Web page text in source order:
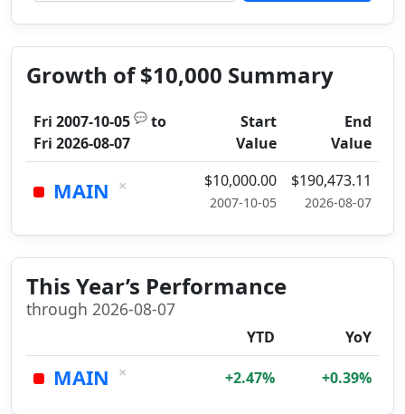
Growth of $10,000 Summary
Fri 2007-10-05 💬 to
Fri 2026-08-07
Start
Value
End
Value
MAIN × $10,000.00
2007-10-05
$190,473.11
2026-08-07
This Year’s Performance
through 2026-08-07
YTD YoY
MAIN × +2.47% +0.39%